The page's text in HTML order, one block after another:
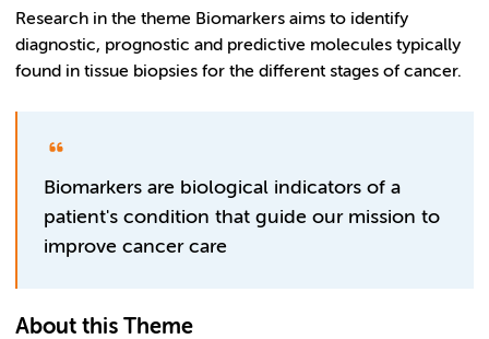
Research in the theme Biomarkers aims to identify
diagnostic, prognostic and predictive molecules typically
found in tissue biopsies for the different stages of cancer.
Biomarkers are biological indicators of a
patient's condition that guide our mission to
improve cancer care
About this Theme